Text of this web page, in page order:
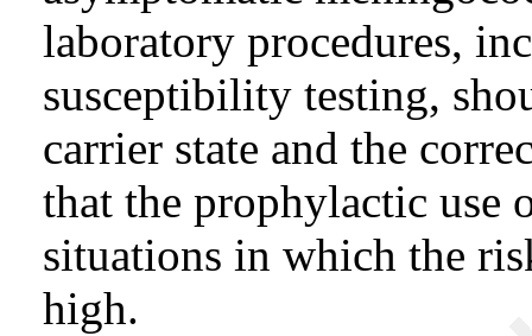
laboratory procedures,
susceptibility testing,
carrier state and the
that the prophylactic use
situations in which the
high.